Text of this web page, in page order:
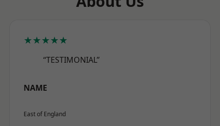
★★★★★
“TESTIMONIAL”
NAME
East of England